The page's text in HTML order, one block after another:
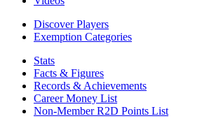
Discover Players
Exemption Categories
Stats
Facts & Figures
Records & Achievements
Career Money List
Non-Member R2D Points List